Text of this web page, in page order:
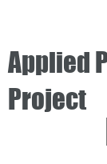
Applied
Project